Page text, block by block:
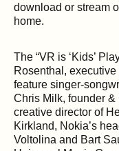
download or stream
home.
The “VR is ‘Kids’
Rosenthal, executive
feature singer-
Chris Milk, founder
creative director of
Kirkland, Nokia’s
Voltolina and Bart